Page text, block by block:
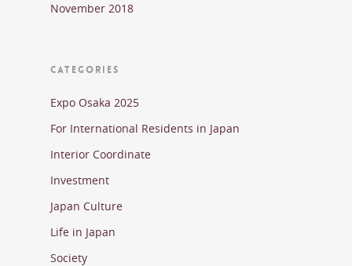
November 2018
CATEGORIES
Expo Osaka 2025
For International Residents in Japan
Interior Coordinate
Investment
Japan Culture
Life in Japan
Society